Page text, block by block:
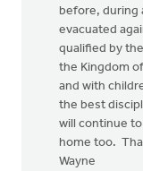
before, during
evacuated
qualified by
the Kingdom
and with
the best
will continue
home too.
Wayne